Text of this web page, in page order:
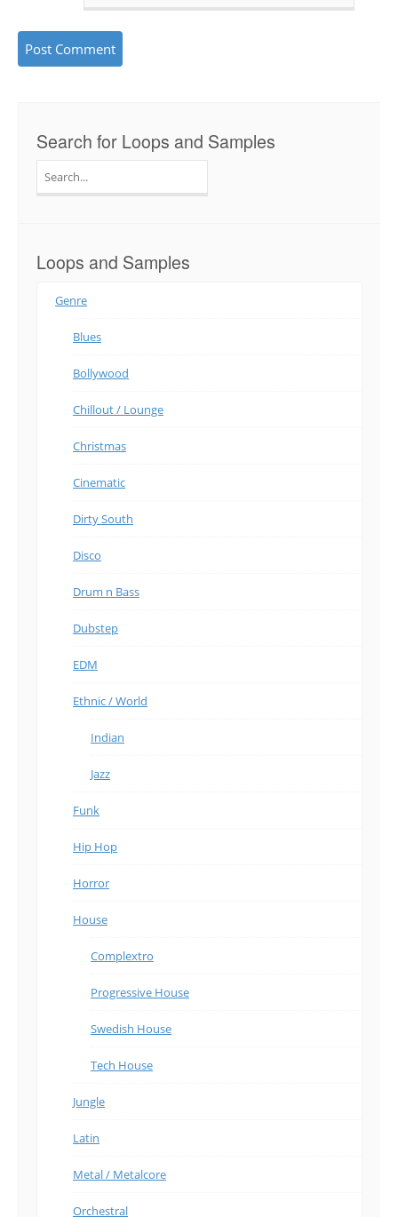
Search for Loops and Samples
for:
Loops and Samples
Genre
Blues
Bollywood
Chillout / Lounge
Christmas
Cinematic
Dirty South
Disco
Drum n Bass
Dubstep
EDM
Ethnic / World
Indian
Jazz
Funk
Hip Hop
Horror
House
Complextro
Progressive House
Swedish House
Tech House
Jungle
Latin
Metal / Metalcore
Orchestral